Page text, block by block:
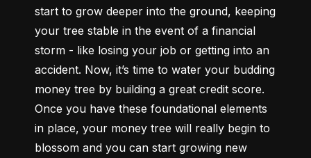
start to grow deeper into the ground, keeping
your tree stable in the event of a financial
storm - like losing your job or getting into an
accident. Now, it’s time to water your budding
money tree by building a great credit score.
Once you have these foundational elements
in place, your money tree will really begin to
blossom and you can start growing new